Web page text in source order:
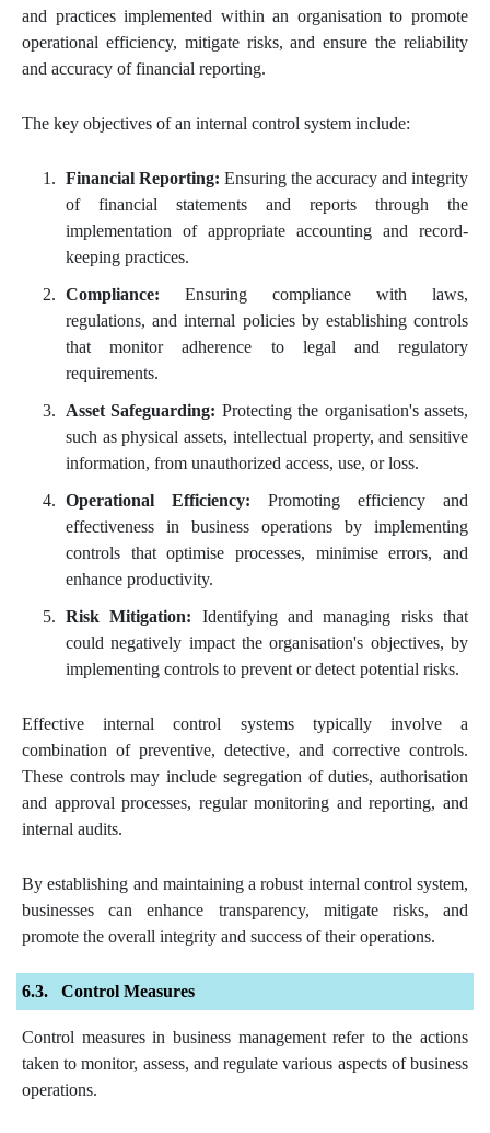
and practices implemented within an organisation to promote
operational efficiency, mitigate risks, and ensure the reliability
and accuracy of financial reporting.
The key objectives of an internal control system include:
Financial Reporting: Ensuring the accuracy and integrity
of financial statements and reports through the
implementation of appropriate accounting and record-
keeping practices.
Compliance: Ensuring compliance with laws,
regulations, and internal policies by establishing controls
that monitor adherence to legal and regulatory
requirements.
Asset Safeguarding: Protecting the organisation's assets,
such as physical assets, intellectual property, and sensitive
information, from unauthorized access, use, or loss.
Operational Efficiency: Promoting efficiency and
effectiveness in business operations by implementing
controls that optimise processes, minimise errors, and
enhance productivity.
Risk Mitigation: Identifying and managing risks that
could negatively impact the organisation's objectives, by
implementing controls to prevent or detect potential risks.
Effective internal control systems typically involve a
combination of preventive, detective, and corrective controls.
These controls may include segregation of duties, authorisation
and approval processes, regular monitoring and reporting, and
internal audits.
By establishing and maintaining a robust internal control system,
businesses can enhance transparency, mitigate risks, and
promote the overall integrity and success of their operations.
Control Measures
Control measures in business management refer to the actions
taken to monitor, assess, and regulate various aspects of business
operations.